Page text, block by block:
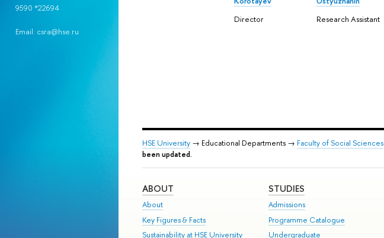
9590 *22694
Email: csra@hse.ru
Director
Research Assistant
HSE University → Educational Departments → Faculty of Social Sciences
been updated.
ABOUT
About
Key Figures & Facts
Sustainability at HSE University
STUDIES
Admissions
Programme Catalogue
Undergraduate